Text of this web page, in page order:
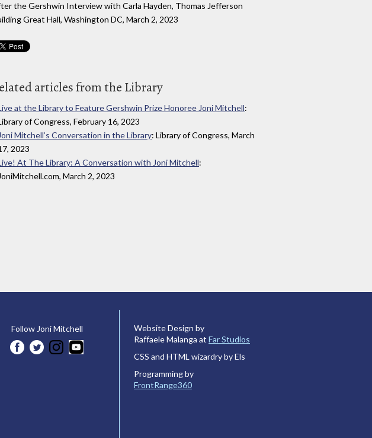
the Gershwin Interview with Carla Hayden, Thomas Jefferson
Great Hall, Washington DC, March 2, 2023
articles from the Library
at the Library to Feature Gershwin Prize Honoree Joni Mitchell:
of Congress, February 16, 2023
Joni Mitchell’s Conversation in the Library: Library of Congress, March
2023
At The Library: A Conversation with Joni Mitchell:
March 2, 2023
Follow Joni Mitchell
Website Design by
Raffaele Malanga at Far Studios
CSS and HTML wizardry by Els
Programming by
FrontRange360